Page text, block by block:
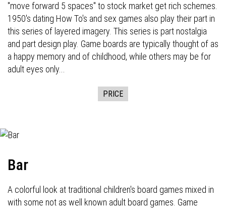
"move forward 5 spaces" to stock market get rich schemes.
1950's dating How To's and sex games also play their part in
this series of layered imagery. This series is part nostalgia
and part design play. Game boards are typically thought of as
a happy memory and of childhood, while others may be for
adult eyes only...
PRICE
Bar
A colorful look at traditional children's board games mixed in
with some not as well known adult board games. Game